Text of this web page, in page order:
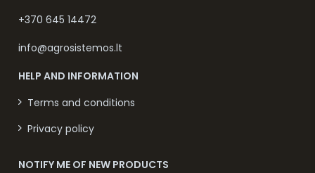
+370 645 14472
info@agrosistemos.lt
HELP AND INFORMATION
Terms and conditions
Privacy policy
NOTIFY ME OF NEW PRODUCTS